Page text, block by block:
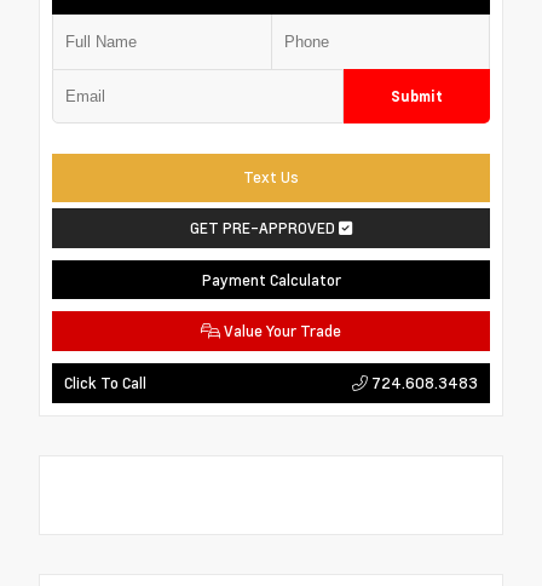
Submit
Text Us
GET PRE-APPROVED
Payment Calculator
Value Your Trade
Click To Call 724.608.3483